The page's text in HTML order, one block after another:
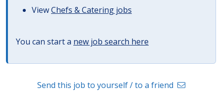
ViewChefs & Catering jobs
You can start a new job search here
Send this job to yourself / to a friend